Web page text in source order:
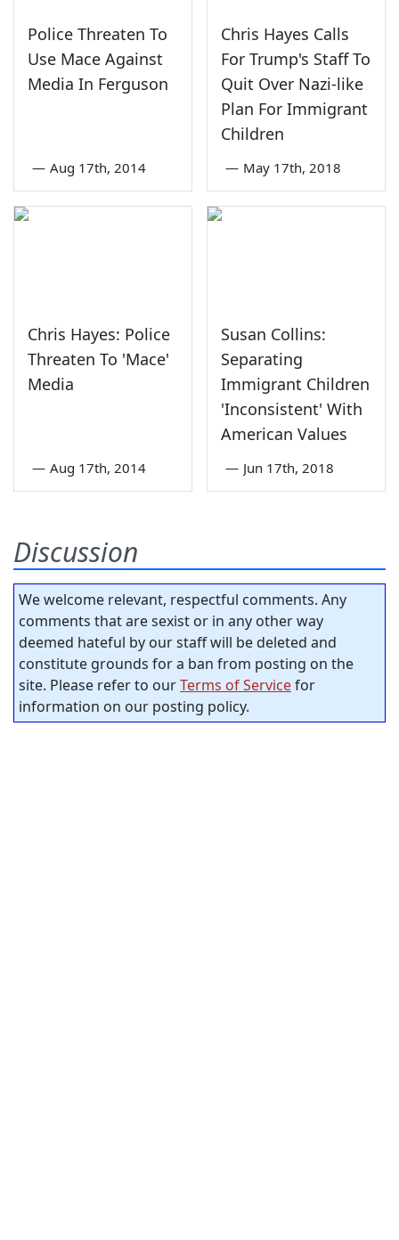
Police Threaten To
Use Mace Against
Media In Ferguson
— Aug 17th, 2014
Chris Hayes Calls
For Trump's Staff To
Quit Over Nazi-like
Plan For Immigrant
Children
— May 17th, 2018
Chris Hayes: Police
Threaten To 'Mace'
Media
— Aug 17th, 2014
Susan Collins:
Separating
Immigrant Children
'Inconsistent' With
American Values
— Jun 17th, 2018
Discussion
We welcome relevant, respectful comments. Any
comments that are sexist or in any other way
deemed hateful by our staff will be deleted and
constitute grounds for a ban from posting on the
site. Please refer to ourTerms of Servicefor
information on our posting policy.